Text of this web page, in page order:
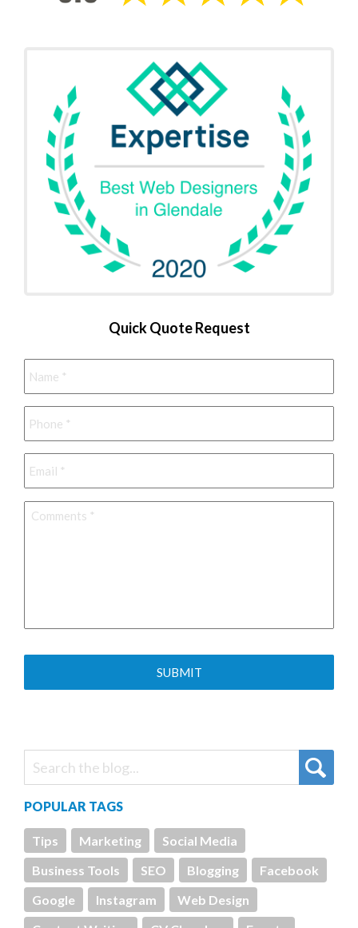
Quick Quote Request
Name *
Phone *
Email *
Comments *
POPULAR TAGS
Tips Marketing
Social Media
Business Tools
SEO Blogging
Facebook
Google
Instagram
Web Design